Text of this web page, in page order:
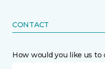
CONTACT
How would you like us to